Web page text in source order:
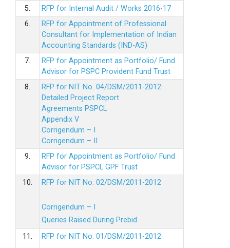
5.
RFP for Internal Audit / Works 2016-17
6.
RFP for Appointment of Professional
Consultant for Implementation of Indian
Accounting Standards (IND-AS)
7.
RFP for Appointment as Portfolio/ Fund
Advisor for PSPC Provident Fund Trust
8.
RFP for NIT No. 04/DSM/2011-2012
Detailed Project Report
Agreements PSPCL
Appendix V
Corrigendum – I
Corrigendum – II
9.
RFP for Appointment as Portfolio/ Fund
Advisor for PSPCL GPF Trust
10.
RFP for NIT No. 02/DSM/2011-2012
Corrigendum – I
Queries Raised During Prebid
11.
RFP for NIT No. 01/DSM/2011-2012